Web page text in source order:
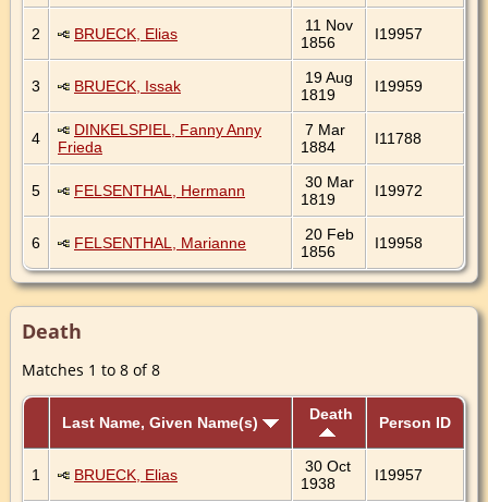
2 BRUECK, Elias
11 Nov
1856
I19957
3 BRUECK, Issak
19 Aug
1819
I19959
4
DINKELSPIEL, Fanny Anny
Frieda
7 Mar
1884
I11788
5 FELSENTHAL, Hermann
30 Mar
1819
I19972
6 FELSENTHAL, Marianne
20 Feb
1856
I19958
Death
Matches 1 to 8 of 8
Last Name, Given Name(s) Death Person ID
1 BRUECK, Elias
30 Oct
1938
I19957